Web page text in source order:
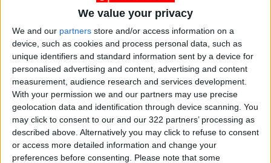
We value your privacy
We and our partners store and/or access information on a
device, such as cookies and process personal data, such as
unique identifiers and standard information sent by a device for
personalised advertising and content, advertising and content
measurement, audience research and services development.
With your permission we and our partners may use precise
geolocation data and identification through device scanning. You
may click to consent to our and our 322 partners’ processing as
described above. Alternatively you may click to refuse to consent
or access more detailed information and change your
preferences before consenting.
Please note that some
These developments reflect deep uncertainty
over the future trajectory of the
cryptocurrency market, with traders closely
watching Federal Reserve decisions and their
potential impact on risk appetite in highly
volatile assets.
READ MORE
Electricity Load Reaches 4,140
MW on Monday